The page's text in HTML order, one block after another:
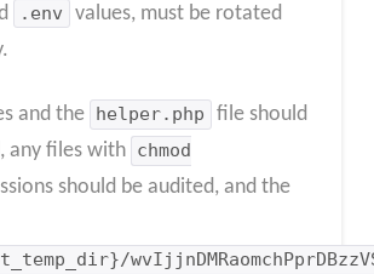
.env
values, must be rotated
and the helper.php
file should
any files with chmod
should be audited, and the